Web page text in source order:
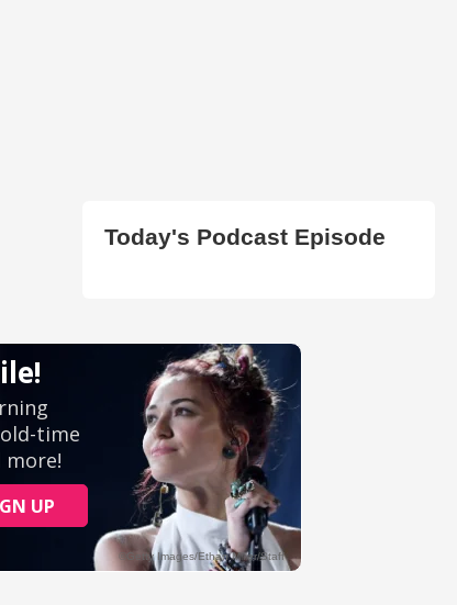
Today's Podcast Episode